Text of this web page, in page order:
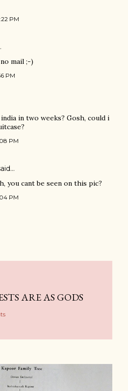
PM
mail ;-)
PM
in two weeks? Gosh, could i
PM
you cant be seen on this pic?
PM
ARE AS GODS